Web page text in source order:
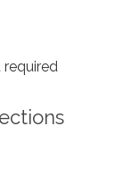
required